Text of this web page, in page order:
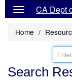
CA Dept
Home
Search